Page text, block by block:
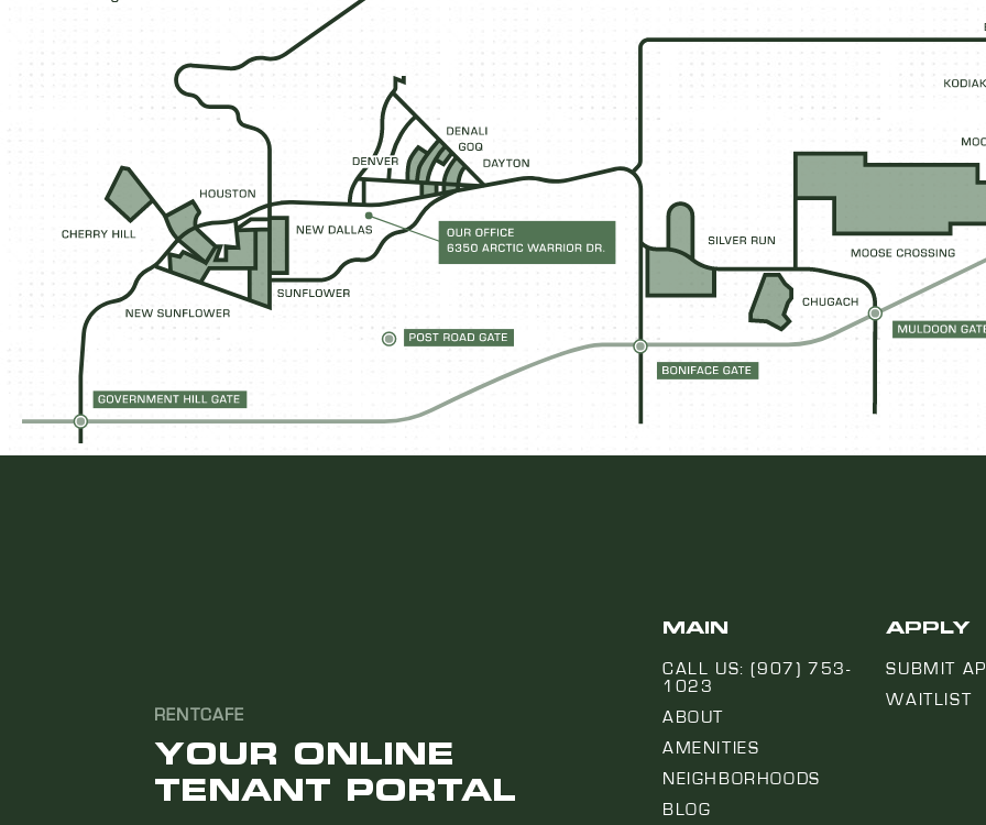
RENTCAFE
YOUR ONLINE
TENANT PORTAL
MAIN
CALL US: (907) 753-
1023
ABOUT
AMENITIES
NEIGHBORHOODS
BLOG
APPLY
SUBMIT
WAITLIST